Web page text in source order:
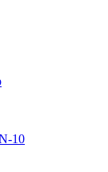
10